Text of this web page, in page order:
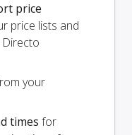
price
price lists and
your
times for